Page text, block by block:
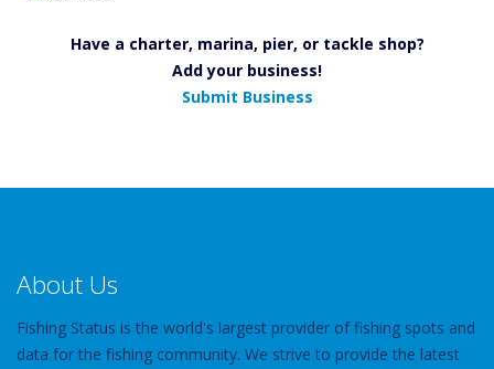
Have a charter, marina, pier, or tackle shop?
Add your business!
Submit Business
About Us
Fishing Status is the world's largest provider of fishing spots and
data for the fishing community. We strive to provide the latest